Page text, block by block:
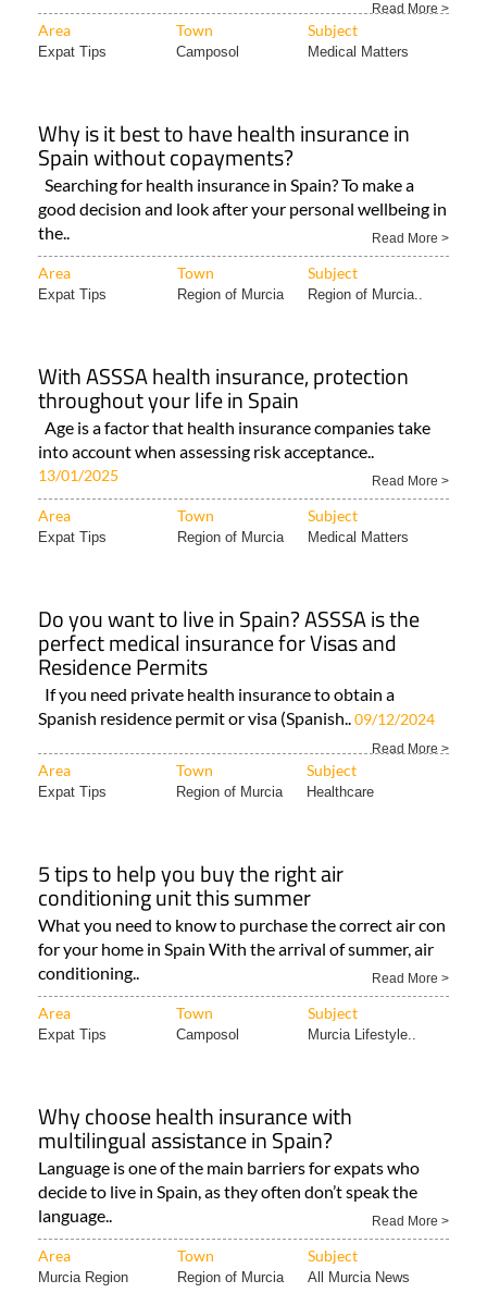
Read More >
Area Town Subject
Expat Tips Camposol Medical Matters
Why is it best to have health insurance in
Spain without copayments?
Searching for health insurance in Spain? To make a
good decision and look after your personal wellbeing in
the..
Read More >
Area Town Subject
Expat Tips Region of Murcia Region of Murcia..
With ASSSA health insurance, protection
throughout your life in Spain
Age is a factor that health insurance companies take
into account when assessing risk acceptance..
13/01/2025 Read More >
Area Town Subject
Expat Tips Region of Murcia Medical Matters
Do you want to live in Spain? ASSSA is the
perfect medical insurance for Visas and
Residence Permits
If you need private health insurance to obtain a
Spanish residence permit or visa (Spanish..09/12/2024
Read More >
Area Town Subject
Expat Tips Region of Murcia Healthcare
5 tips to help you buy the right air
conditioning unit this summer
What you need to know to purchase the correct air con
for your home in Spain With the arrival of summer, air
conditioning..
Read More >
Area Town Subject
Expat Tips Camposol Murcia Lifestyle..
Why choose health insurance with
multilingual assistance in Spain?
Language is one of the main barriers for expats who
decide to live in Spain, as they often don’t speak the
language..
Read More >
Area Town Subject
Murcia Region Region of Murcia All Murcia News